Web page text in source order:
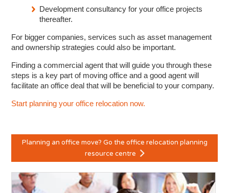
Development consultancy for your office projects
thereafter.
For bigger companies, services such as asset management
and ownership strategies could also be important.
Finding a commercial agent that will guide you through these
steps is a key part of moving office and a good agent will
facilitate an office deal that will be beneficial to your company.
Start planning your office relocation now.
Planning an office move? Go the office relocation planning
resource centre